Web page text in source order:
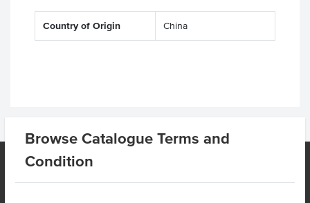
Browse Catalogue Terms and
Condition
Country of Origin China